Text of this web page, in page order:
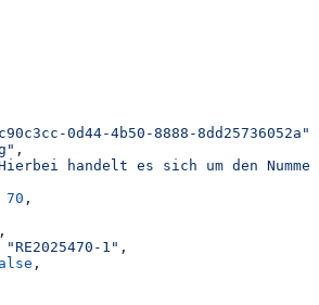
0d44-4b50-8888-8dd25736052a"
,
handelt es sich um den
70 ,
,
"RE2025470-1" ,
,